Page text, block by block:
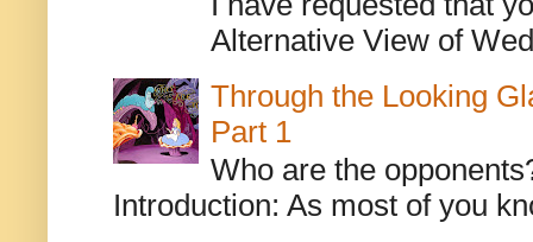
Alternative View of
Through the Looking
Part 1
Who are the
Introduction: As most of you